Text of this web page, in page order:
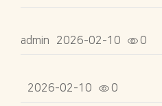
admin 2026-02-10 0
2026-02-10 0